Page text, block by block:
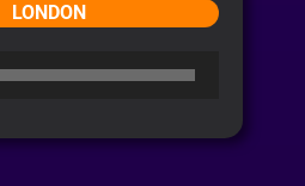
LONDON